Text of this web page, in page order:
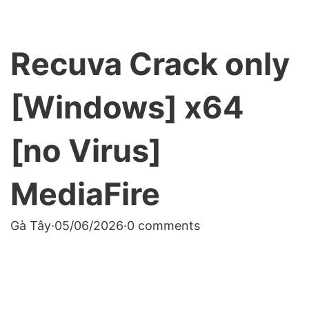
Recuva Crack only
[Windows] x64
[no Virus]
MediaFire
Gà Tây·05/06/2026·0 comments